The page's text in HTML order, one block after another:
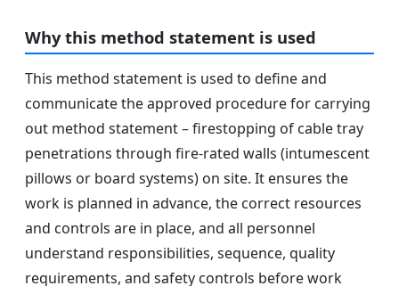
Why this method statement is used
This method statement is used to define and
communicate the approved procedure for carrying
out method statement – firestopping of cable tray
penetrations through fire-rated walls (intumescent
pillows or board systems) on site. It ensures the
work is planned in advance, the correct resources
and controls are in place, and all personnel
understand responsibilities, sequence, quality
requirements, and safety controls before work